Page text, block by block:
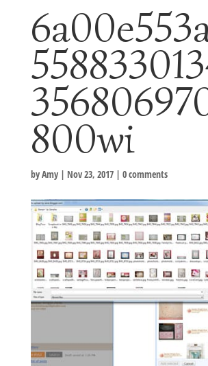
800wi
byAmy| Nov 23, 2017| 0 comments